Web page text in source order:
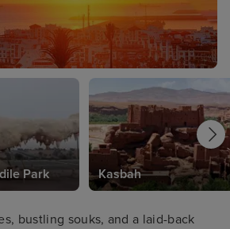
Park Kasbah
bustling souks, and a laid-back